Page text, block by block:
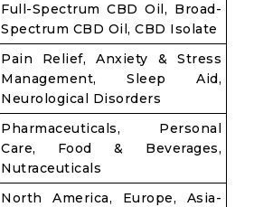
Full-Spectrum CBD Oil, Broad-
Spectrum CBD Oil, CBD Isolate
Pain Relief, Anxiety & Stress
Management, Sleep Aid,
Neurological Disorders
Pharmaceuticals, Personal
Care, Food & Beverages,
Nutraceuticals
North America, Europe, Asia-